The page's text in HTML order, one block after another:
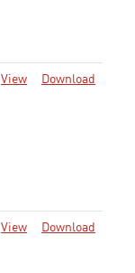
View Download
View Download